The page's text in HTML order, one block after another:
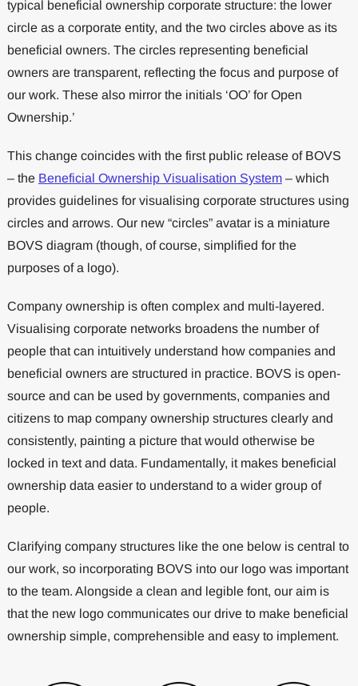
typical beneficial ownership corporate structure: the lower
circle as a corporate entity, and the two circles above as its
beneficial owners. The circles representing beneficial
owners are transparent, reflecting the focus and purpose of
our work. These also mirror the initials ‘OO’ for Open
Ownership.’
This change coincides with the first public release of BOVS
– the Beneficial Ownership Visualisation System– which
provides guidelines for visualising corporate structures using
circles and arrows. Our new “circles” avatar is a miniature
BOVS diagram (though, of course, simplified for the
purposes of a logo).
Company ownership is often complex and multi-layered.
Visualising corporate networks broadens the number of
people that can intuitively understand how companies and
beneficial owners are structured in practice. BOVS is open-
source and can be used by governments, companies and
citizens to map company ownership structures clearly and
consistently, painting a picture that would otherwise be
locked in text and data. Fundamentally, it makes beneficial
ownership data easier to understand to a wider group of
people.
Clarifying company structures like the one below is central to
our work, so incorporating BOVS into our logo was important
to the team. Alongside a clean and legible font, our aim is
that the new logo communicates our drive to make beneficial
ownership simple, comprehensible and easy to implement.